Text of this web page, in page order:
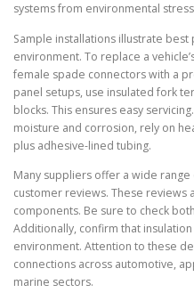
systems from environmental
Sample installations illustrate
environment. To replace a
female spade connectors with a
panel setups, use insulated fork
blocks. This ensures easy
moisture and corrosion, rely on
plus adhesive-lined tubing.
Many suppliers offer a wide
customer reviews. These reviews
components. Be sure to check
Additionally, confirm that
environment. Attention to these
connections across automotive,
marine sectors.